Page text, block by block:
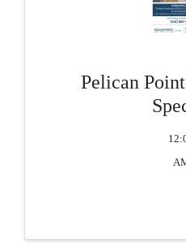
Pelican